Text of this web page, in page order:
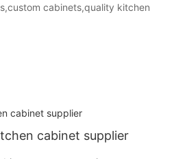
cabinets,quality kitchen
cabinet supplier